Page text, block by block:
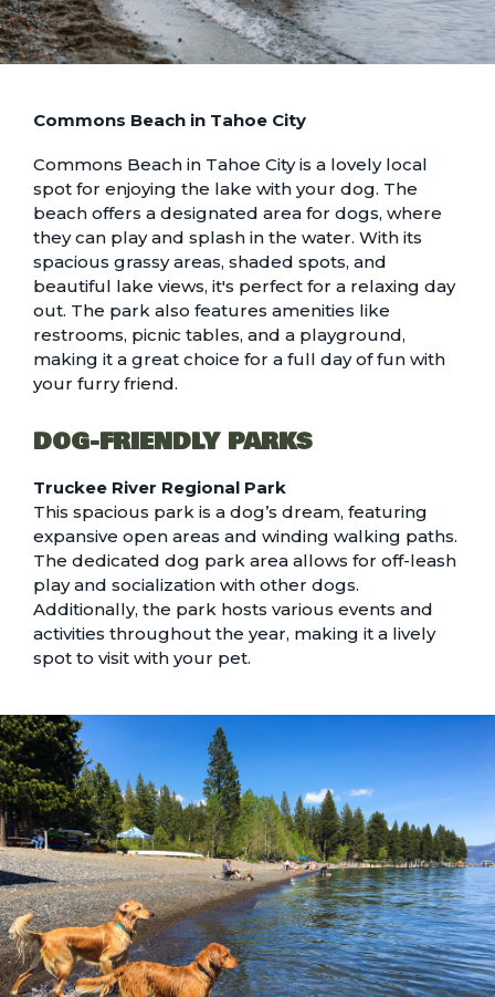
Commons Beach in Tahoe City
Commons Beach in Tahoe City is a lovely local
spot for enjoying the lake with your dog. The
beach offers a designated area for dogs, where
they can play and splash in the water. With its
spacious grassy areas, shaded spots, and
beautiful lake views, it's perfect for a relaxing day
out. The park also features amenities like
restrooms, picnic tables, and a playground,
making it a great choice for a full day of fun with
your furry friend.
DOG-FRIENDLY PARKS
Truckee River Regional Park
This spacious park is a dog’s dream, featuring
expansive open areas and winding walking paths.
The dedicated dog park area allows for off-leash
play and socialization with other dogs.
Additionally, the park hosts various events and
activities throughout the year, making it a lively
spot to visit with your pet.